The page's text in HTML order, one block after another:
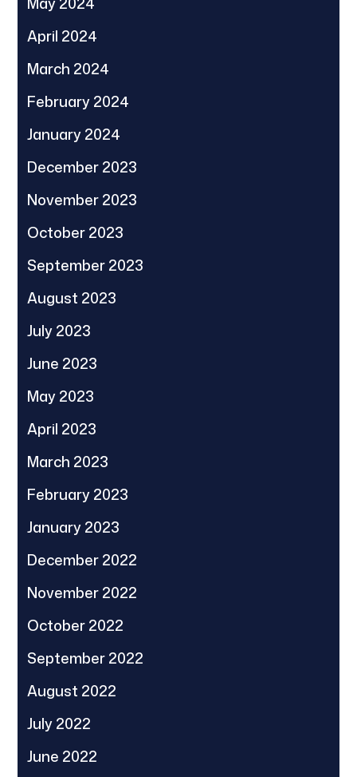
April 2024
March 2024
February 2024
January 2024
December 2023
November 2023
October 2023
September 2023
August 2023
July 2023
June 2023
May 2023
April 2023
March 2023
February 2023
January 2023
December 2022
November 2022
October 2022
September 2022
August 2022
July 2022
June 2022